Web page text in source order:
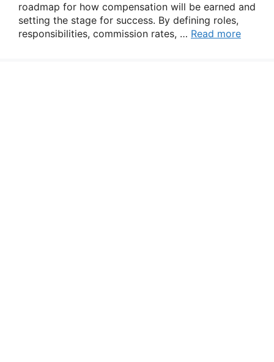
roadmap for how compensation will be earned and
setting the stage for success. By defining roles,
responsibilities, commission rates, … Read more